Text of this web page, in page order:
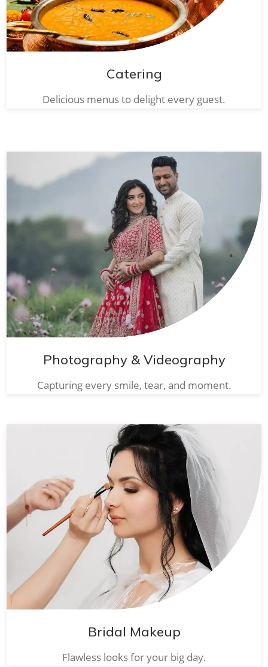
Catering
Delicious menus to delight every guest.
Photography & Videography
Capturing every smile, tear, and moment.
Bridal Makeup
Flawless looks for your big day.